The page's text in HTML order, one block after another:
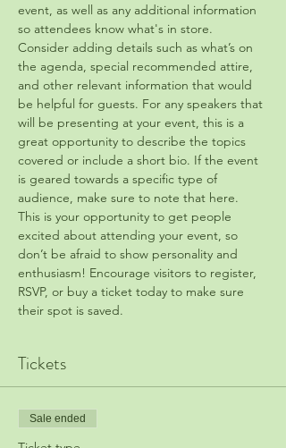
event, as well as any additional information
so attendees know what's in store.
Consider adding details such as what’s on
the agenda, special recommended attire,
and other relevant information that would
be helpful for guests. For any speakers that
will be presenting at your event, this is a
great opportunity to describe the topics
covered or include a short bio. If the event
is geared towards a specific type of
audience, make sure to note that here.
This is your opportunity to get people
excited about attending your event, so
don’t be afraid to show personality and
enthusiasm! Encourage visitors to register,
RSVP, or buy a ticket today to make sure
their spot is saved.
Tickets
Sale ended